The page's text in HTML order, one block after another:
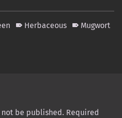
Herbaceous
Mugwort
be published. Required